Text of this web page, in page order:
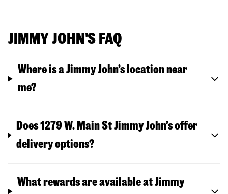
JIMMY JOHN'S FAQ
Where is a Jimmy John’s location near
me?
Does 1279 W. Main St Jimmy John’s offer
delivery options?
What rewards are available at Jimmy